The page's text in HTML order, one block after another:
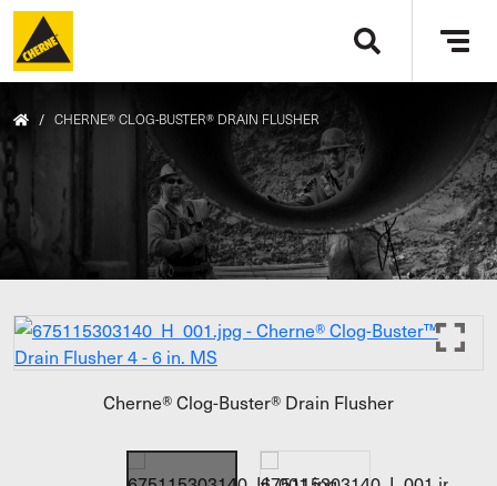
Skip to main content
/ CHERNE® CLOG-BUSTER® DRAIN FLUSHER
Cherne® Clog-Buster® Drain Flusher